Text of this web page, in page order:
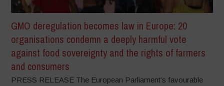
GMO deregulation becomes law in Europe: 20
organisations condemn a deeply harmful vote
against food sovereignty and the rights of farmers
and consumers
PRESS RELEASE The European Parliament’s favourable